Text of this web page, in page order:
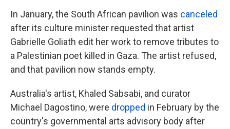
In January, the South African pavilion was canceled
after its culture minister requested that artist
Gabrielle Goliath edit her work to remove tributes to
a Palestinian poet killed in Gaza. The artist refused,
and that pavilion now stands empty.
Australia's artist, Khaled Sabsabi, and curator
Michael Dagostino, were dropped in February by the
country's governmental arts advisory body after